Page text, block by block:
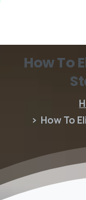
HowTo
How To